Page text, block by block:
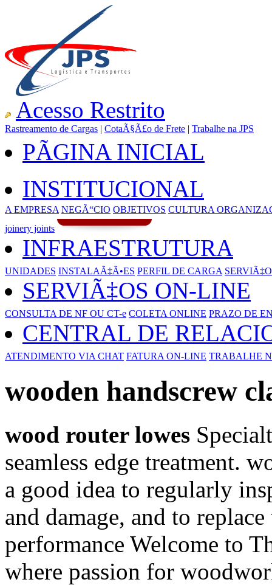
Acesso Restrito
Rastreamento de Cargas | CotaÃ§Ã£o de Frete | Trabalhe na JPS
PÃGINA INICIAL
INSTITUCIONAL
A EMPRESA NEGÃ“CIO OBJETIVOS CULTURA
joinery joints
INFRAESTRUTURA
UNIDADES INSTALAÃ‡Ã•ES PERFIL DE CARGA
SERVIÃ‡OS ON-LINE
CONSULTA DE NF OU CT-e COLETA ONLINE PRAZO DE
CENTRAL DE
ATENDIMENTO VIA CHAT FATURA ON-LINE TRABALHE
wooden handscrew
wood router lowes
seamless edge treatment.
a good idea to regularly
and damage, and to
performance Welcome to
where passion for